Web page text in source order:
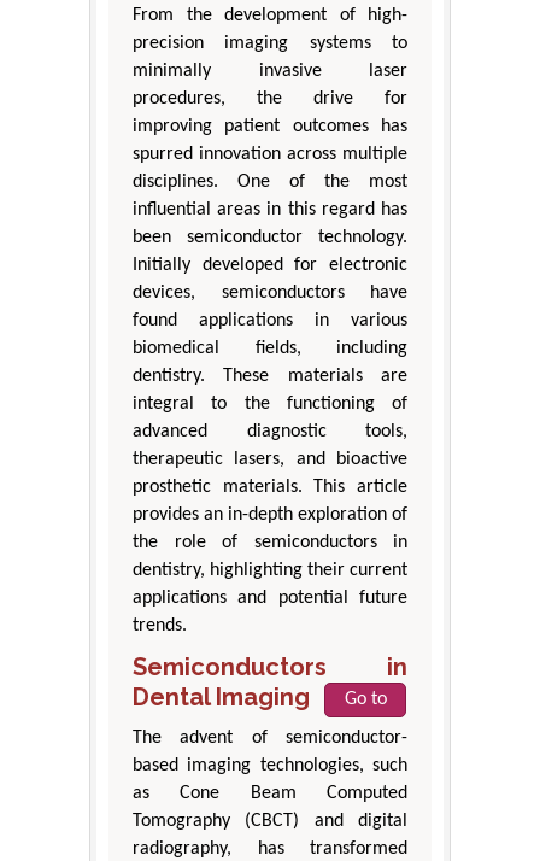
From the development of high-
precision imaging systems to
minimally invasive laser
procedures, the drive for
improving patient outcomes has
spurred innovation across multiple
disciplines. One of the most
influential areas in this regard has
been semiconductor technology.
Initially developed for electronic
devices, semiconductors have
found applications in various
biomedical fields, including
dentistry. These materials are
integral to the functioning of
advanced diagnostic tools,
therapeutic lasers, and bioactive
prosthetic materials. This article
provides an in-depth exploration of
the role of semiconductors in
dentistry, highlighting their current
applications and potential future
trends.
Semiconductors in
Dental Imaging
Go to
The advent of semiconductor-
based imaging technologies, such
as Cone Beam Computed
Tomography (CBCT) and digital
radiography, has transformed